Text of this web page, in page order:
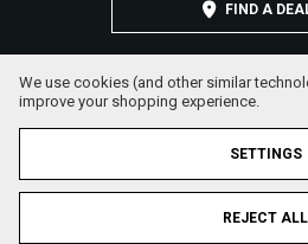
FIND A
We use cookies (and other similar
improve your shopping experience.
SETTINGS
REJECT ALL